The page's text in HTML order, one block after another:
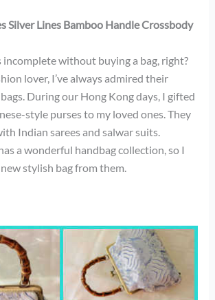
Silver Lines Bamboo Handle Crossbody
incomplete without buying a bag, right?
lover, I’ve always admired their
During our Hong Kong days, I gifted
style purses to my loved ones. They
Indian sarees and salwar suits.
a wonderful handbag collection, so I
stylish bag from them.